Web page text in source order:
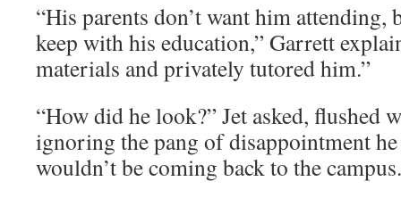
“His parents don’t want him attending,
keep with his education,” Garrett
materials and privately tutored him.”
“How did he look?” Jet asked, flushed
ignoring the pang of disappointment
wouldn’t be coming back to the campus.